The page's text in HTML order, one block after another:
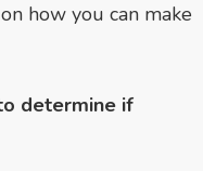
how you can make
determine if